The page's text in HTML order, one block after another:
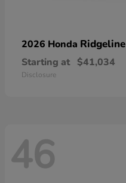
2026 Honda Ridgeline
Starting at $41,034
Disclosure
46